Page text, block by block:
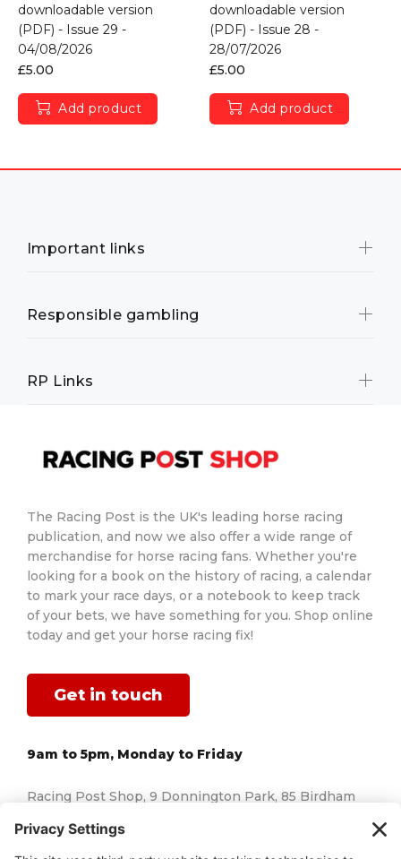
downloadable version
(PDF) - Issue 29 -
04/08/2026
£5.00
Add product
downloadable version
(PDF) - Issue 28 -
28/07/2026
£5.00
Add product
Important links
Responsible gambling
RP Links
The Racing Post is the UK's leading horse racing
publication, and now we also offer a wide range of
merchandise for horse racing fans. Whether you're
looking for a book on the history of racing, a calendar
to mark your race days, or a notebook to keep track
of your bets, we have something for you. Shop online
today and get your horse racing fix!
Get in touch
9am to 5pm, Monday to Friday
Racing Post Shop, 9 Donnington Park, 85 Birdham